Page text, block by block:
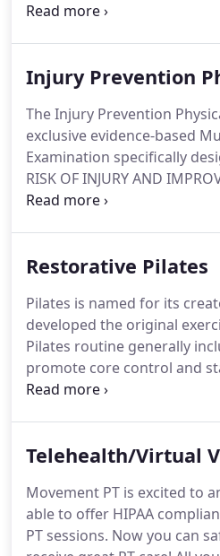
Physical Therapy provide
typically last 45 minutes or
providers in the Vail Valley.
offer the most progressive
techniques in the valley
(although others keep
Injury Prevention
The Injury Prevention
exclusive evidence-based
Examination specifically
RISK OF INJURY AND
PERFORMANCE.
overall health.THE ABILITY
PAIN AND NOT.Good
to participate in the
work or get through you
Restorative Pilates
Pilates is named for its
developed the original
Pilates routine generally
promote core control and
and endurance, including
emphasis on correcting
to pain and/or limited
much more than general
Telehealth/Virtual
Movement PT is excited to
able to offer HIPAA
PT sessions. Now you can